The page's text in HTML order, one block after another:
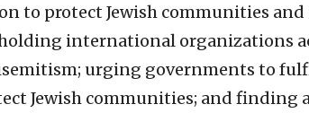
to protect Jewish communities and
international organizations
urging governments to
Jewish communities; and finding